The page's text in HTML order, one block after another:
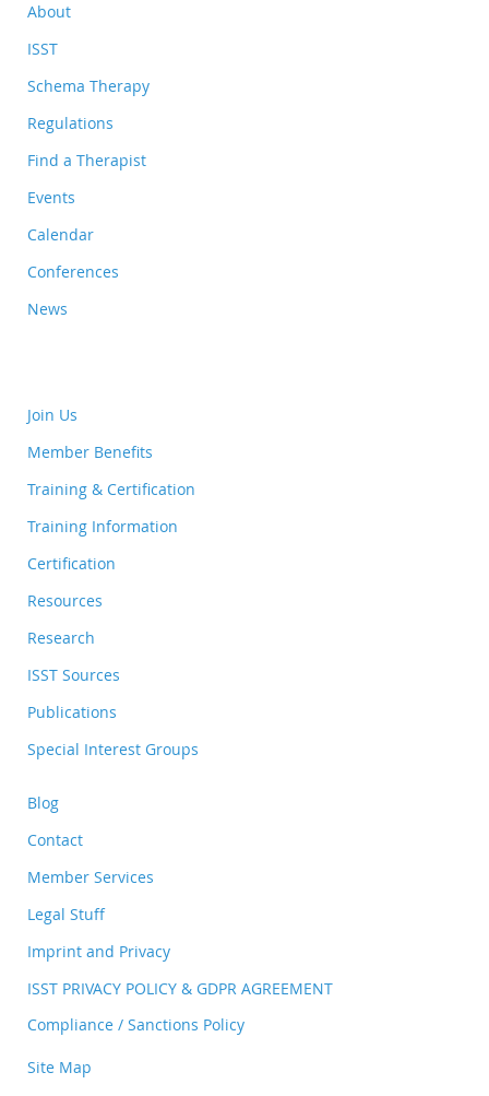
About
ISST
Schema Therapy
Regulations
Find a Therapist
Events
Calendar
Conferences
News
Join Us
Member Benefits
Training & Certification
Training Information
Certification
Resources
Research
ISST Sources
Publications
Special Interest Groups
Blog
Contact
Member Services
Legal Stuff
Imprint and Privacy
ISST PRIVACY POLICY & GDPR AGREEMENT
Compliance / Sanctions Policy
Site Map